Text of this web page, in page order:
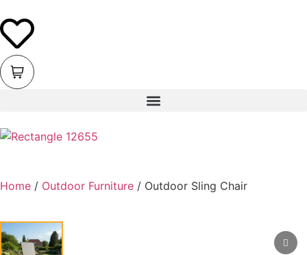
Home / Outdoor Furniture / Outdoor Sling Chair